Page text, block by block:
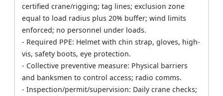
certified crane/rigging; tag lines; exclusion zone
equal to load radius plus 20% buffer; wind limits
enforced; no personnel under loads.
- Required PPE: Helmet with chin strap, gloves, high-
vis, safety boots, eye protection.
- Collective preventive measure: Physical barriers
and banksmen to control access; radio comms.
- Inspection/permit/supervision: Daily crane checks;